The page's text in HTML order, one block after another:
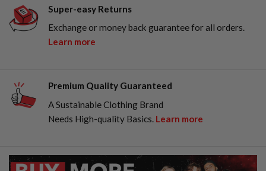
Super-easy Returns
Exchange or money back guarantee for all orders.
Learn more
Premium Quality Guaranteed
A Sustainable Clothing Brand
Needs High-quality Basics. Learn more